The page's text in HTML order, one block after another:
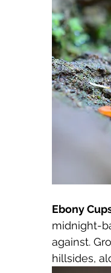
Ebony
midnight-
against.
hillsides,